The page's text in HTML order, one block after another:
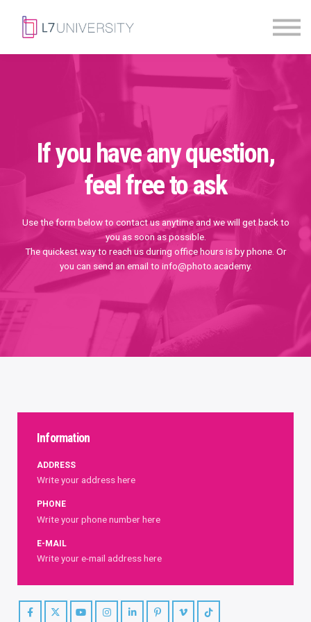
Access Pass
Sign in
If you have any question,
feel free to ask
Use the form below to contact us anytime and we will get back to
you as soon as possible.
The quickest way to reach us during office hours is by phone. Or
you can send an email to info@photo.academy.
Information
ADDRESS
Write your address here
PHONE
Write your phone number here
E-MAIL
Write your e-mail address here